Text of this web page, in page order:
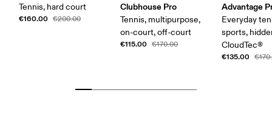
Tennis, hard court
€160.00 €200.00
Clubhouse Pro
Tennis, multipurpose,
on-court, off-court
€115.00 €170.00
Advantage
Everyday
sports,
CloudTec®
€135.00